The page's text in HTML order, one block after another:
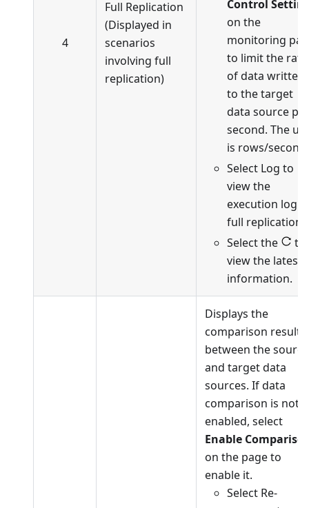
4
Full Replication
(Displayed in
scenarios
involving full
replication)
Control
on the
monitoring
to limit the rate
of data written
to the target
data source per
second. The
is rows/second.
Select Log to
view the
execution log
full replication.
Select the
to
view the latest
information.
Displays the
comparison results
between the source
and target data
sources. If data
comparison is not
enabled, select
Enable
on the page to
enable it.
Select Re-